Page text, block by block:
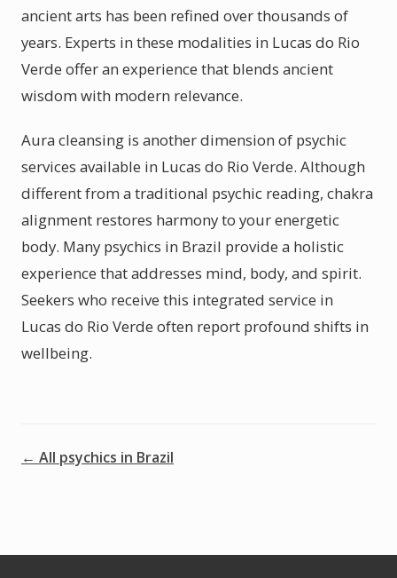
ancient arts has been refined over thousands of
years. Experts in these modalities in Lucas do Rio
Verde offer an experience that blends ancient
wisdom with modern relevance.
Aura cleansing is another dimension of psychic
services available in Lucas do Rio Verde. Although
different from a traditional psychic reading, chakra
alignment restores harmony to your energetic
body. Many psychics in Brazil provide a holistic
experience that addresses mind, body, and spirit.
Seekers who receive this integrated service in
Lucas do Rio Verde often report profound shifts in
wellbeing.
← All psychics in Brazil